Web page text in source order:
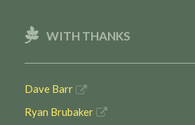
WITH THANKS
Dave Barr
Ryan Brubaker